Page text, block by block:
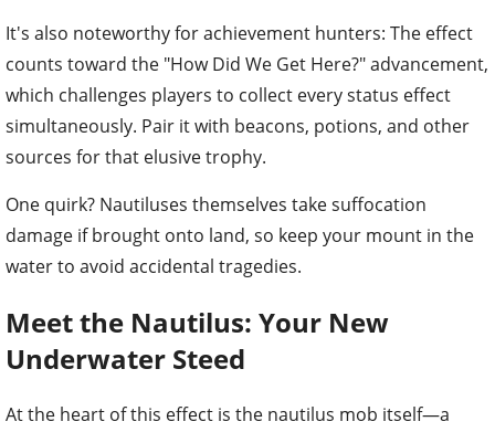
It's also noteworthy for achievement hunters: The effect
counts toward the "How Did We Get Here?" advancement,
which challenges players to collect every status effect
simultaneously. Pair it with beacons, potions, and other
sources for that elusive trophy.
One quirk? Nautiluses themselves take suffocation
damage if brought onto land, so keep your mount in the
water to avoid accidental tragedies.
Meet the Nautilus: Your New
Underwater Steed
At the heart of this effect is the nautilus mob itself—a